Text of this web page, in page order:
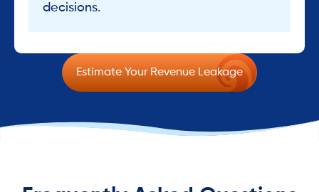
decisions.
Estimate Your Revenue Leakage